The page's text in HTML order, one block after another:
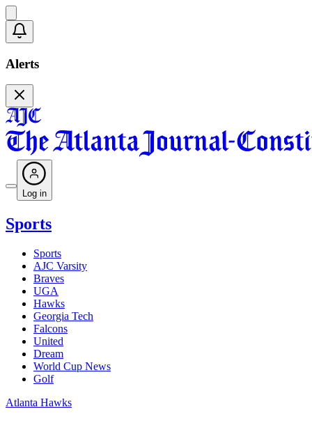
Alerts
Log in
Sports
Sports
AJC Varsity
Braves
UGA
Hawks
Georgia Tech
Falcons
United
Dream
World Cup News
Golf
Atlanta Hawks